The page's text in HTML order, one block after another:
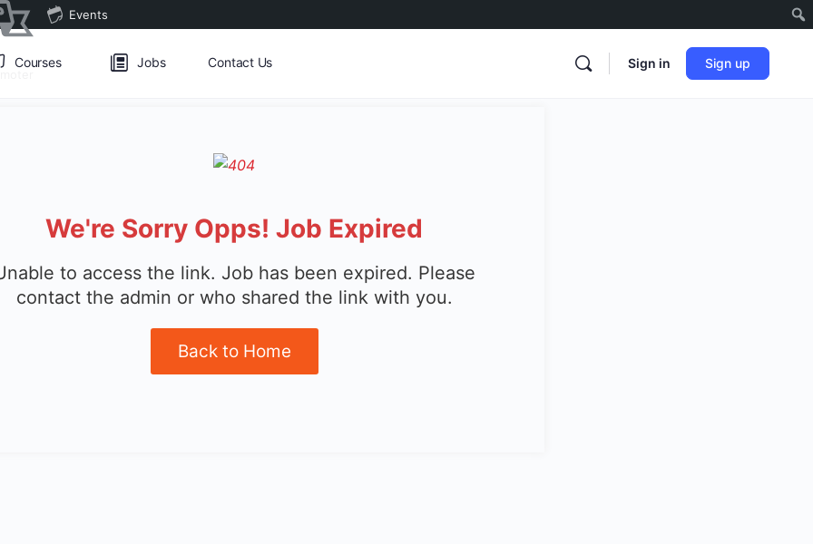
Events
Courses Jobs Contact Us Sign in Sign up
We're Sorry Opps! Job Expired
to access the link. Job has been expired. Please
contact the admin or who shared the link with you.
Back to Home